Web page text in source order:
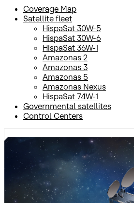
Coverage Map
Satellite fleet
HispaSat 30W-5
HispaSat 30W-6
HispaSat 36W-1
Amazonas 2
Amazonas 3
Amazonas 5
Amazonas Nexus
HispaSat 74W-1
Governmental satellites
Control Centers